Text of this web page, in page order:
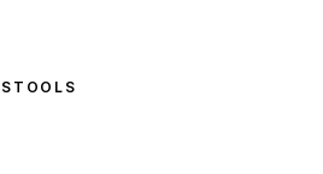
TOOLS